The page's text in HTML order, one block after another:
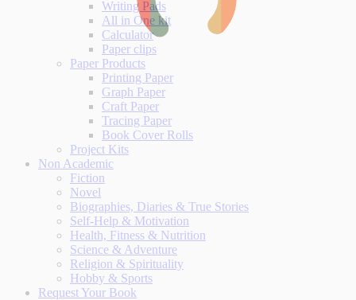
Writing Pads
All in One kit
Calculator
Paper clips
Paper Products
Printing Paper
Graph Paper
Craft Paper
Tracing Paper
Book Cover Rolls
Project Kits
Non Academic
Fiction
Novel
Biographies, Diaries & True Stories
Self-Help & Motivation
Health, Fitness & Nutrition
Science & Adventure
Religion & Spirituality
Hobby & Sports
Request Your Book